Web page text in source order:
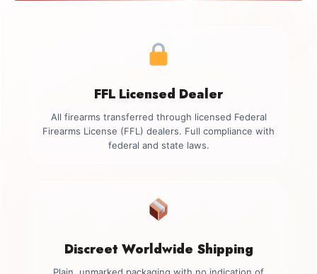
FFL Licensed Dealer
All firearms transferred through licensed Federal
Firearms License (FFL) dealers. Full compliance with
federal and state laws.
Discreet Worldwide Shipping